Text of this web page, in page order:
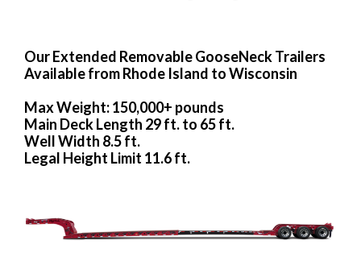
Our Extended Removable GooseNeck Trailers
Available from Rhode Island to Wisconsin
Max Weight: 150,000+ pounds
Main Deck Length 29 ft. to 65 ft.
Well Width 8.5 ft.
Legal Height Limit 11.6 ft.